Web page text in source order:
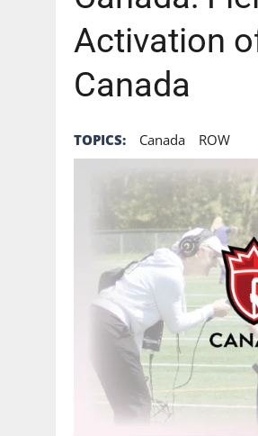
Activation
Canada
TOPICS: Canada ROW